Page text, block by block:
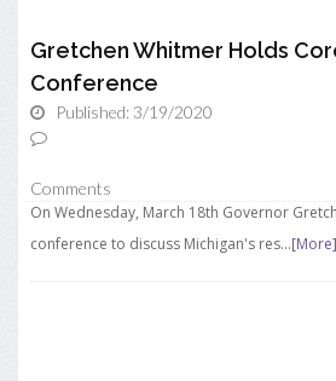
Gretchen Whitmer Holds
Conference
Published: 3/19/2020
Comments
On Wednesday, March 18th Governor
conference to discuss Michigan's res...[More]